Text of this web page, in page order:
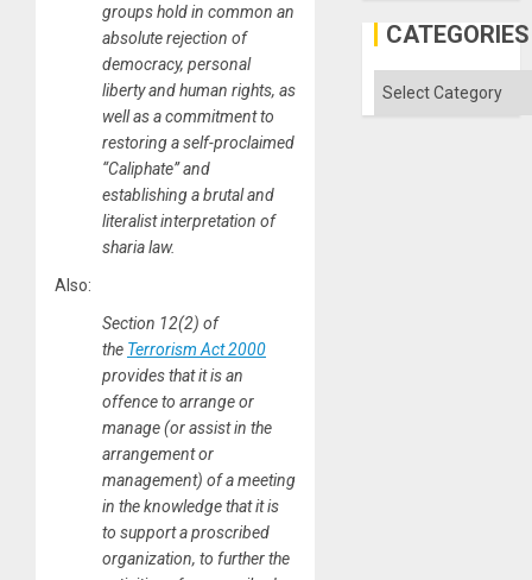
groups hold in common an
absolute rejection of
democracy, personal
liberty and human rights, as
well as a commitment to
restoring a self-proclaimed
“Caliphate” and
establishing a brutal and
literalist interpretation of
sharia law.
Also:
Section 12(2) of
the Terrorism Act 2000
provides that it is an
offence to arrange or
manage (or assist in the
arrangement or
management) of a meeting
in the knowledge that it is
to support a proscribed
organization, to further the
in
the
Solid
CATEGORIES
Categories